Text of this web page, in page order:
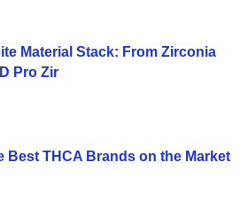
Material Stack: From Zirconia
Pro Zir
Best THCA Brands on the Market